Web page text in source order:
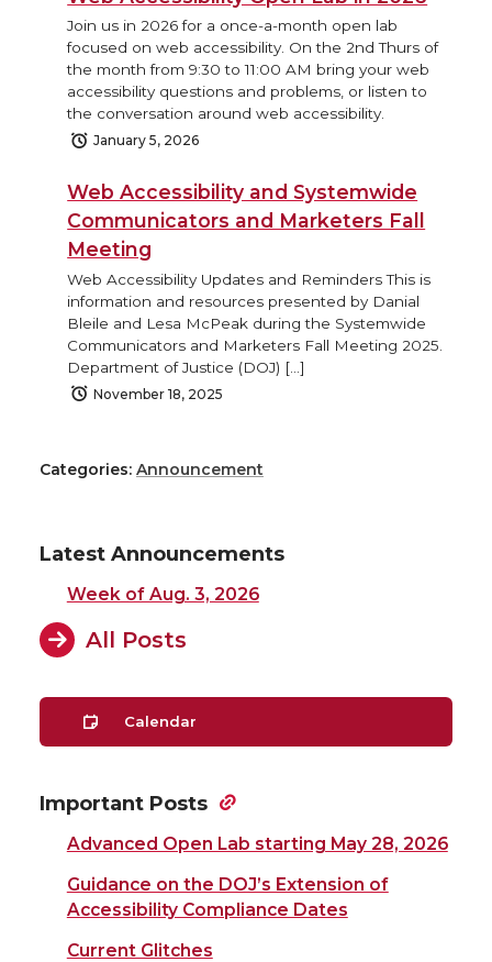
Join us in 2026 for a once-a-month open lab
focused on web accessibility. On the 2nd Thurs of
the month from 9:30 to 11:00 AM bring your web
accessibility questions and problems, or listen to
the conversation around web accessibility.
January 5, 2026
Web Accessibility and Systemwide
Communicators and Marketers Fall
Meeting
Web Accessibility Updates and Reminders This is
information and resources presented by Danial
Bleile and Lesa McPeak during the Systemwide
Communicators and Marketers Fall Meeting 2025.
Department of Justice (DOJ) […]
November 18, 2025
Categories: Announcement
Latest Announcements
Week of Aug. 3, 2026
All Posts
Calendar
Important Posts
Advanced Open Lab starting May 28, 2026
Guidance on the DOJ’s Extension of
Accessibility Compliance Dates
Current Glitches